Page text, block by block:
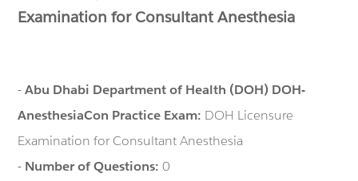
Examination for Consultant Anesthesia
-Abu Dhabi Department of Health (DOH) DOH-
AnesthesiaCon Practice Exam: DOH Licensure
Examination for Consultant Anesthesia
- Number of Questions:0